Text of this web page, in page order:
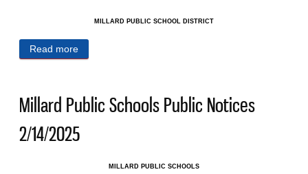
MILLARD PUBLIC SCHOOL DISTRICT
Read more
Millard Public Schools Public Notices
2/14/2025
MILLARD PUBLIC SCHOOLS